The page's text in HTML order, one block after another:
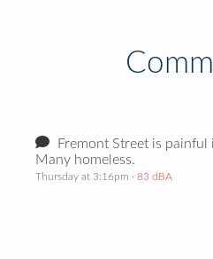
Fremont Street is
Many homeless.
Thursday at 3:16pm · 83 dBA